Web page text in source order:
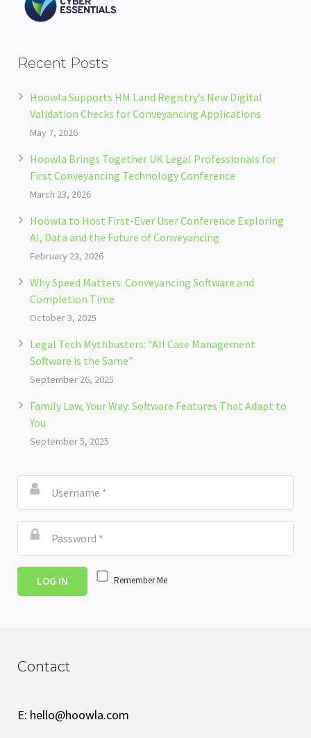
Recent Posts
Hoowla Supports HM Land Registry’s New Digital
Validation Checks for Conveyancing Applications
May 7, 2026
Hoowla Brings Together UK Legal Professionals for
First Conveyancing Technology Conference
March 23, 2026
Hoowla to Host First-Ever User Conference Exploring
AI, Data and the Future of Conveyancing
February 23, 2026
Why Speed Matters: Conveyancing Software and
Completion Time
October 3, 2025
Legal Tech Mythbusters: “All Case Management
Software is the Same”
September 26, 2025
Family Law, Your Way: Software Features That Adapt to
You
September 5, 2025
LOG IN Remember Me
Contact
E: hello@hoowla.com